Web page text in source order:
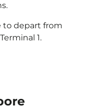
to depart from
1.